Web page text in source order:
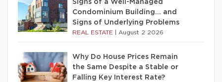
Signs of a Well-Managed
Condominium Building… and
Signs of Underlying Problems
REAL ESTATE August 2 2026
Why Do House Prices Remain
the Same Despite a Stable or
Falling Key Interest Rate?